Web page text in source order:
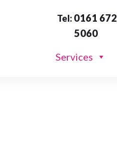
Tel: 0161 672
5060
Services